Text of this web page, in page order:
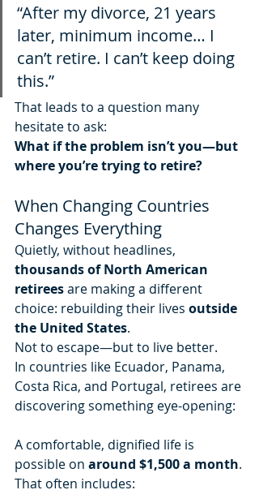
“After my divorce, 21 years
later, minimum income… I
can’t retire. I can’t keep doing
this.”
That leads to a question many
hesitate to ask:
What if the problem isn’t you—but
where you’re trying to retire?
When Changing Countries
Changes Everything
Quietly, without headlines,
thousands of North American
retirees are making a different
choice: rebuilding their lives outside
the United States.
Not to escape—but to live better.
In countries like Ecuador, Panama,
Costa Rica, and Portugal, retirees are
discovering something eye-opening:
A comfortable, dignified life is
possible on around $1,500 a month.
That often includes: